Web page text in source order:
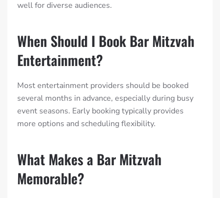
well for diverse audiences.
When Should I Book Bar Mitzvah
Entertainment?
Most entertainment providers should be booked
several months in advance, especially during busy
event seasons. Early booking typically provides
more options and scheduling flexibility.
What Makes a Bar Mitzvah
Memorable?